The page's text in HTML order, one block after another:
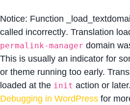
Notice: Function
called incorrectly. Translation
permalink-manager domain
This is usually an indicator for
or theme running too early.
loaded at the init action or
Debugging in WordPress for